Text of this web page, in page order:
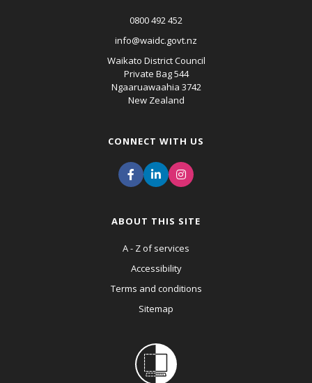
0800 492 452
info@waidc.govt.nz
Waikato District Council
Private Bag 544
Ngaaruawaahia 3742
New Zealand
CONNECT WITH US
ABOUT THIS SITE
A - Z of services
Accessibility
Terms and conditions
Sitemap